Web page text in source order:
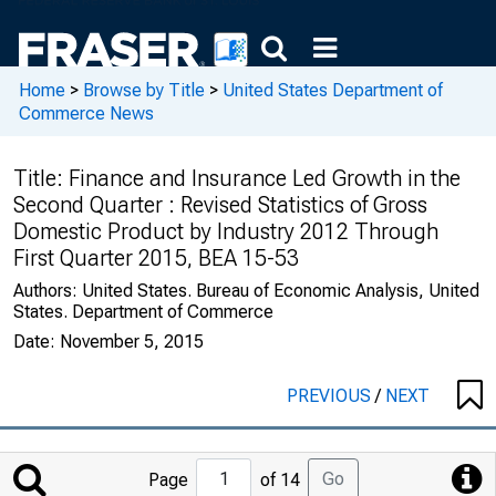
Home > Browse by Title > United States Department of
Commerce News
Title: Finance and Insurance Led Growth in the
Second Quarter : Revised Statistics of Gross
Domestic Product by Industry 2012 Through
First Quarter 2015, BEA 15-53
Authors: United States. Bureau of Economic Analysis, United
States. Department of Commerce
Date: November 5, 2015
PREVIOUS/ NEXT
Jump
Page of 14 Go